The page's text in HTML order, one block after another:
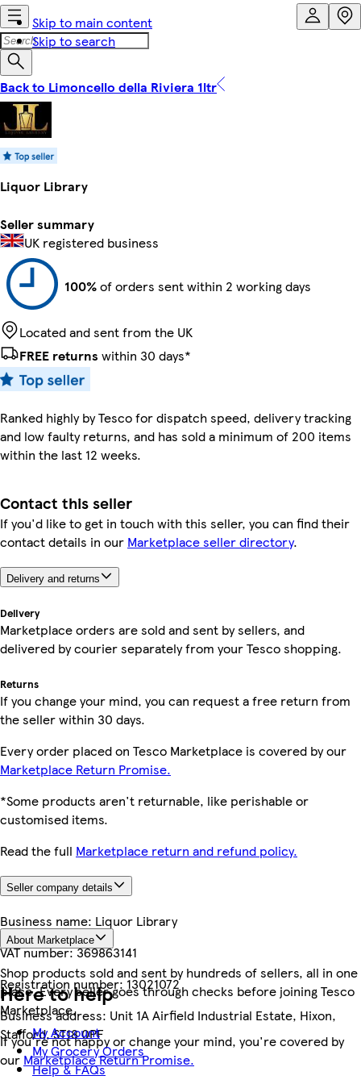
Skip to main content
Skip to search
Back to Limoncello della Riviera 1ltr
Liquor Library
Seller summary
UK registered business
100%of orders sent within 2 working days
Located and sent from the UK
FREE returns within 30 days*
Ranked highly by Tesco for dispatch speed, delivery tracking
and low faulty returns, and has sold a minimum of 200 items
within the last 12 weeks.
Contact this seller
If you'd like to get in touch with this seller, you can find their
contact details in our Marketplace seller directory.
Delivery and returns
Delivery
Marketplace orders are sold and sent by sellers, and
delivered by courier separately from your Tesco shopping.
Returns
If you change your mind, you can request a free return from
the seller within 30 days.
Every order placed on Tesco Marketplace is covered by our
Marketplace Return Promise.
*Some products aren't returnable, like perishable or
customised items.
Read the full Marketplace return and refund policy.
Seller company details
Business name: Liquor Library
VAT number:369863141
Registration number:13021072
Business address: Unit 1A Airfield Industrial Estate, Hixon,
Stafford, ST18 0PF
About Marketplace
Shop products sold and sent by hundreds of sellers, all in one
place. Every seller goes through checks before joining Tesco
Marketplace.
If you're not happy or change your mind, you're covered by
our Marketplace Return Promise.
Here to help
My Account
My Grocery Orders
Help & FAQs